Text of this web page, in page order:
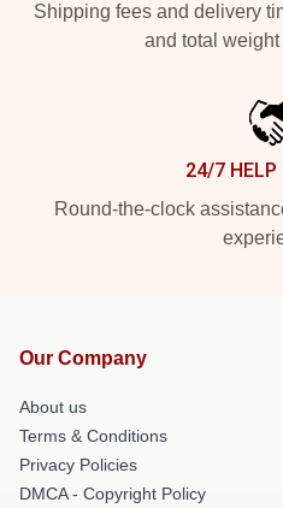
Shipping fees and delivery
and total weight
24/7 HELP
Round-the-clock
Our Company
About us
Terms & Conditions
Privacy Policies
DMCA - Copyright Policy